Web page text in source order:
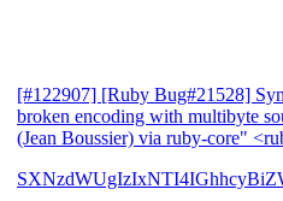
[#122907] [Ruby Bug#21528]
broken encoding with multibyte
(Jean Boussier) via ruby-core"